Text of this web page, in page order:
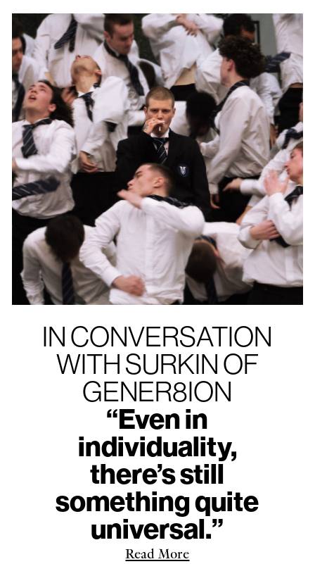
IN CONVERSATION
WITH SURKIN OF
GENER8ION
“Even in
individuality,
there’s still
something quite
universal.”
Read More